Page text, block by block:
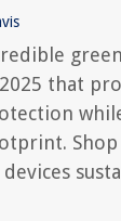
that
Shop